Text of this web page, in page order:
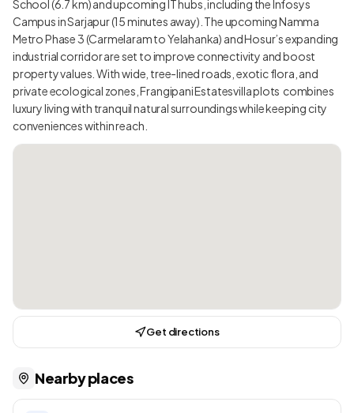
School (6.7 km) and upcoming IT hubs, including the Infosys
Campus in Sarjapur (15 minutes away). The upcoming Namma
Metro Phase 3 (Carmelaram to Yelahanka) and Hosur’s expanding
industrial corridor are set to improve connectivity and boost
property values. With wide, tree-lined roads, exotic flora, and
private ecological zones, Frangipani Estatesvilla plots combines
luxury living with tranquil natural surroundings while keeping city
conveniences within reach.
Get directions
Nearby places